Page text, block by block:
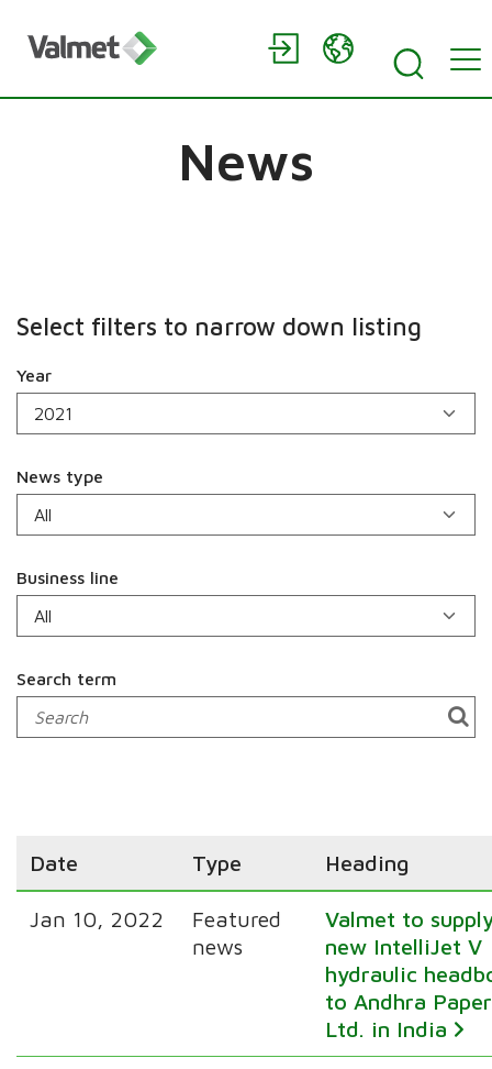
News
Select filters to narrow down listing
Year
News type
Business line
Search term
Date Type Heading
Jan 10, 2022
Featured
news
Valmet to
new IntelliJet V
hydraulic
to Andhra Paper
Ltd. in India